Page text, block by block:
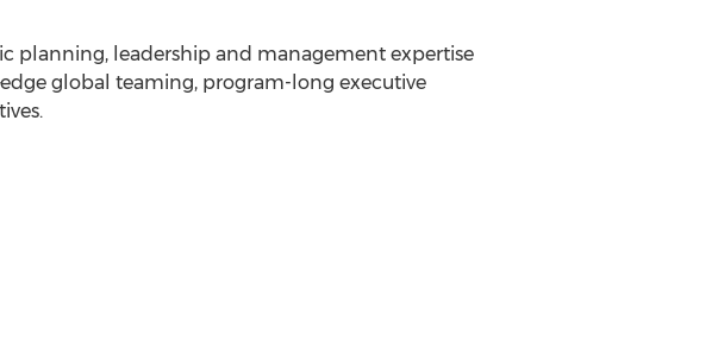
planning, leadership and management expertise
global teaming, program-long executive